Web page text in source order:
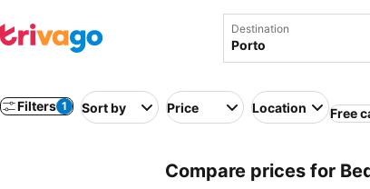
Destination
Filters 1 Sort by Price Location Free
Compare prices for